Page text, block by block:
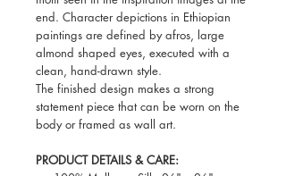
end. Character depictions in Ethiopian
paintings are defined by afros, large
almond shaped eyes, executed with a
clean, hand-drawn style.
The finished design makes a strong
statement piece that can be worn on the
body or framed as wall art.
PRODUCT DETAILS & CARE: